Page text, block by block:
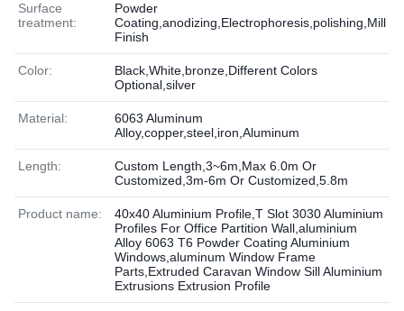
Surface
treatment:
Powder
Coating,anodizing,Electrophoresis,polishing,Mill
Finish
Color:
Black,White,bronze,Different Colors
Optional,silver
Material:
6063 Aluminum
Alloy,copper,steel,iron,Aluminum
Length:
Custom Length,3~6m,Max 6.0m Or
Customized,3m-6m Or Customized,5.8m
Product name:
40x40 Aluminium Profile,T Slot 3030 Aluminium
Profiles For Office Partition Wall,aluminium
Alloy 6063 T6 Powder Coating Aluminium
Windows,aluminum Window Frame
Parts,Extruded Caravan Window Sill Aluminium
Extrusions Extrusion Profile